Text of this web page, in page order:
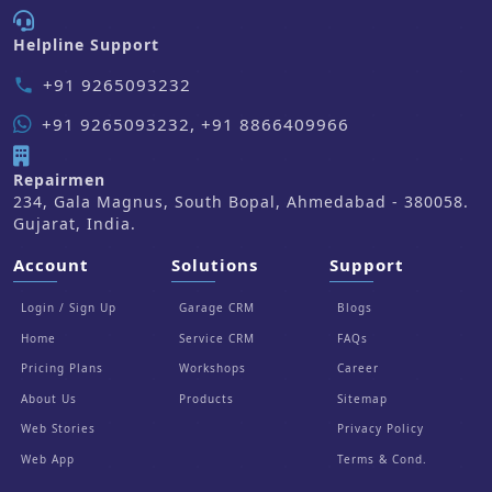
Helpline Support
phone +91 9265093232
+91 9265093232, +91 8866409966
Repairmen
234, Gala Magnus, South Bopal, Ahmedabad - 380058.
Gujarat, India.
Account
Login / Sign Up
Home
Pricing Plans
About Us
Web Stories
Web App
Solutions
Garage CRM
Service CRM
Workshops
Products
Support
Blogs
FAQs
Career
Sitemap
Privacy Policy
Terms & Cond.